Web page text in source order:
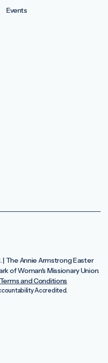
Events
| The Annie Armstrong Easter
of Woman's Missionary Union.
and Conditions
Accredited.